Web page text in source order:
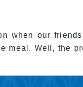
when our
meal. Well, the